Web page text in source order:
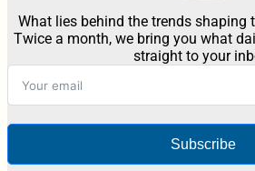
What lies behind the trends shaping
Twice a month, we bring you what
straight to your
Subscribe